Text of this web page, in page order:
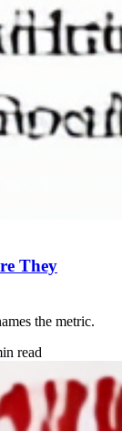
They
the metric.
read